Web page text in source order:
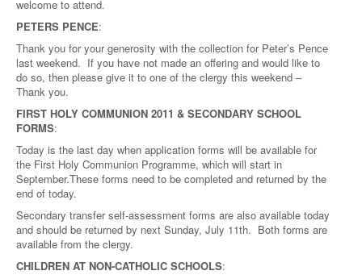
welcome to attend.
PETERS PENCE:
Thank you for your generosity with the collection for Peter’s Pence
last weekend. If you have not made an offering and would like to
do so, then please give it to one of the clergy this weekend –
Thank you.
FIRST HOLY COMMUNION 2011 & SECONDARY SCHOOL
FORMS:
Today is the last day when application forms will be available for
the First Holy Communion Programme, which will start in
September.These forms need to be completed and returned by the
end of today.
Secondary transfer self-assessment forms are also available today
and should be returned by next Sunday, July 11th. Both forms are
available from the clergy.
CHILDREN AT NON-CATHOLIC SCHOOLS: